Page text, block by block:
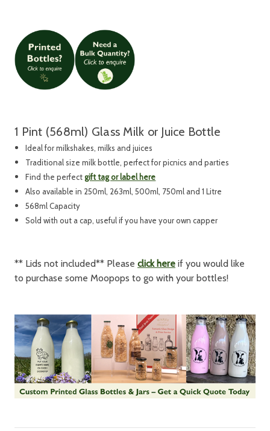
1 Pint (568ml) Glass Milk or Juice Bottle
Ideal for milkshakes, milks and juices
Traditional size milk bottle, perfect for picnics and parties
Find the perfectgift tag or label here
Also available in 250ml, 263ml, 500ml, 750ml and 1 Litre
568ml Capacity
Sold with out a cap, useful if you have your own capper
** Lids not included** Please click here if you would like
to purchase some Moopops to go with your bottles!